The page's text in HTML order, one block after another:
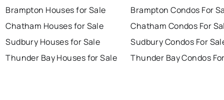
Brampton Houses for Sale
Chatham Houses for Sale
Sudbury Houses for Sale
Thunder Bay Houses for Sale
Brampton Condos For
Chatham Condos For
Sudbury Condos For
Thunder Bay Condos